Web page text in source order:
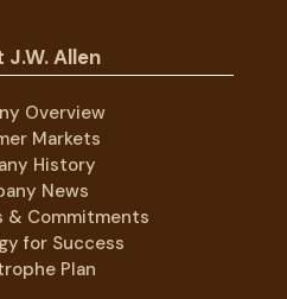
Allen
Overview
Markets
History
News
& Commitments
for Success
Plan